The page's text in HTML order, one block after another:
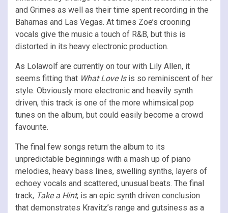
and Grimes as well as their time spent recording in the
Bahamas and Las Vegas. At times Zoe’s crooning
vocals give the music a touch of R&B, but this is
distorted in its heavy electronic production.
As Lolawolf are currently on tour with Lily Allen, it
seems fitting that What Love Is is so reminiscent of her
style. Obviously more electronic and heavily synth
driven, this track is one of the more whimsical pop
tunes on the album, but could easily become a crowd
favourite.
The final few songs return the album to its
unpredictable beginnings with a mash up of piano
melodies, heavy bass lines, swelling synths, layers of
echoey vocals and scattered, unusual beats. The final
track, Take a Hint, is an epic synth driven conclusion
that demonstrates Kravitz’s range and gutsiness as a